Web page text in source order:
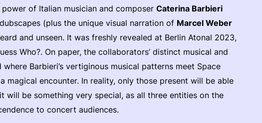
of Italian musician and composer Caterina Barbieri
(plus the unique visual narration of Marcel Weber
and unseen. It was freshly revealed at Berlin Atonal 2023,
Who?. On paper, the collaborators’ distinct musical and
Barbieri’s vertiginous musical patterns meet Space
magical encounter. In reality, only those present will be able
will be something very special, as all three entities on the
to concert audiences.